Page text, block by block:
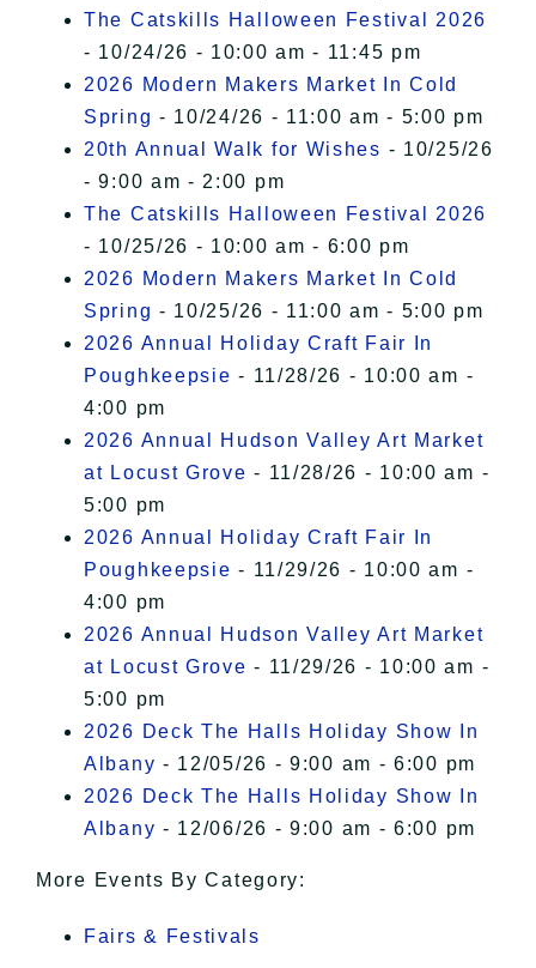
The Catskills Halloween Festival 2026
- 10/24/26 - 10:00 am - 11:45 pm
2026 Modern Makers Market In Cold
Spring - 10/24/26 - 11:00 am - 5:00 pm
20th Annual Walk for Wishes - 10/25/26
- 9:00 am - 2:00 pm
The Catskills Halloween Festival 2026
- 10/25/26 - 10:00 am - 6:00 pm
2026 Modern Makers Market In Cold
Spring - 10/25/26 - 11:00 am - 5:00 pm
2026 Annual Holiday Craft Fair In
Poughkeepsie - 11/28/26 - 10:00 am -
4:00 pm
2026 Annual Hudson Valley Art Market
at Locust Grove - 11/28/26 - 10:00 am -
5:00 pm
2026 Annual Holiday Craft Fair In
Poughkeepsie - 11/29/26 - 10:00 am -
4:00 pm
2026 Annual Hudson Valley Art Market
at Locust Grove - 11/29/26 - 10:00 am -
5:00 pm
2026 Deck The Halls Holiday Show In
Albany - 12/05/26 - 9:00 am - 6:00 pm
2026 Deck The Halls Holiday Show In
Albany - 12/06/26 - 9:00 am - 6:00 pm
More Events By Category:
Fairs & Festivals